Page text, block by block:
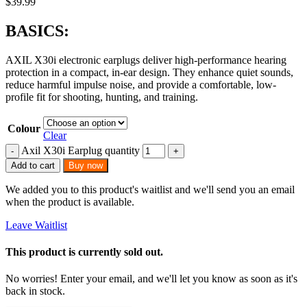
BASICS:
AXIL X30i electronic earplugs deliver high-performance hearing
protection in a compact, in-ear design. They enhance quiet sounds,
reduce harmful impulse noise, and provide a comfortable, low-
profile fit for shooting, hunting, and training.
Colour
Clear
Axil X30i Earplug quantity
Add to cart Buy now
We added you to this product's waitlist and we'll send you an email
when the product is available.
Leave Waitlist
This product is currently sold out.
No worries! Enter your email, and we'll let you know as soon as it's
back in stock.